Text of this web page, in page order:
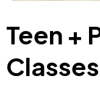
Teen +
Classes